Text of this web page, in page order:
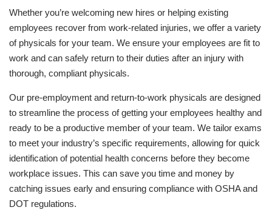
Whether you’re welcoming new hires or helping existing
employees recover from work-related injuries, we offer a variety
of physicals for your team. We ensure your employees are fit to
work and can safely return to their duties after an injury with
thorough, compliant physicals.
Our pre-employment and return-to-work physicals are designed
to streamline the process of getting your employees healthy and
ready to be a productive member of your team. We tailor exams
to meet your industry’s specific requirements, allowing for quick
identification of potential health concerns before they become
workplace issues. This can save you time and money by
catching issues early and ensuring compliance with OSHA and
DOT regulations.